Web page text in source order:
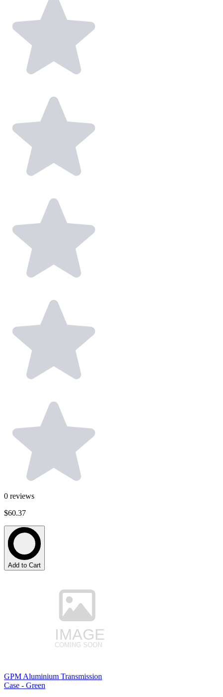
0 reviews
$60.37
Add to Cart
GPM Aluminium Transmission
Case - Green